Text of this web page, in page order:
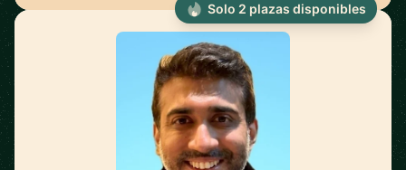
Solo 2 plazas disponibles